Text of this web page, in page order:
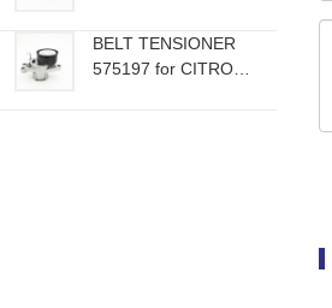
NISSAN
BELT TENSIONER
575197 for CITROEN